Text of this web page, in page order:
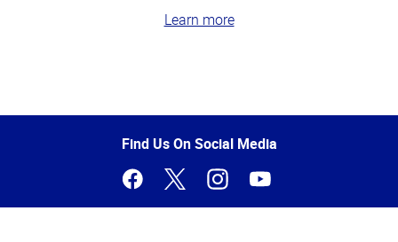
Learn more
of
Find Us On Social Media